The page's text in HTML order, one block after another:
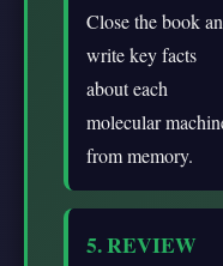
Close the book
write key facts
about each
molecular
from memory.
5. REVIEW